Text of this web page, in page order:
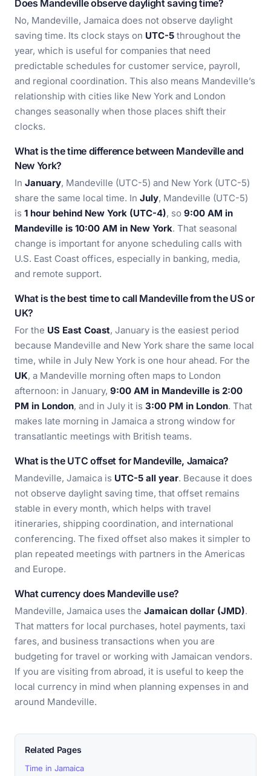
Does Mandeville observe daylight saving time?
No, Mandeville, Jamaica does not observe daylight
saving time. Its clock stays on UTC-5 throughout the
year, which is useful for companies that need
predictable schedules for customer service, payroll,
and regional coordination. This also means Mandeville’s
relationship with cities like New York and London
changes seasonally when those places shift their
clocks.
What is the time difference between Mandeville and
New York?
In January, Mandeville (UTC-5) and New York (UTC-5)
share the same local time. In July, Mandeville (UTC-5)
is 1 hour behind New York (UTC-4), so 9:00 AM in
Mandeville is 10:00 AM in New York. That seasonal
change is important for anyone scheduling calls with
U.S. East Coast offices, especially in banking, media,
and remote support.
What is the best time to call Mandeville from the US or
UK?
For the US East Coast, January is the easiest period
because Mandeville and New York share the same local
time, while in July New York is one hour ahead. For the
UK, a Mandeville morning often maps to London
afternoon: in January, 9:00 AM in Mandeville is 2:00
PM in London, and in July it is 3:00 PM in London. That
makes late morning in Jamaica a strong window for
transatlantic meetings with British teams.
What is the UTC offset for Mandeville, Jamaica?
Mandeville, Jamaica is UTC-5 all year. Because it does
not observe daylight saving time, that offset remains
stable in every month, which helps with travel
itineraries, shipping coordination, and international
conferencing. The fixed offset also makes it simpler to
plan repeated meetings with partners in the Americas
and Europe.
What currency does Mandeville use?
Mandeville, Jamaica uses the Jamaican dollar (JMD).
That matters for local purchases, hotel payments, taxi
fares, and business transactions when you are
budgeting for travel or working with Jamaican vendors.
If you are visiting from abroad, it is useful to keep the
local currency in mind when planning expenses in and
around Mandeville.
Related Pages
Time in Jamaica